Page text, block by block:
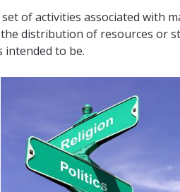
of activities associated with
distribution of resources or
intended to be.